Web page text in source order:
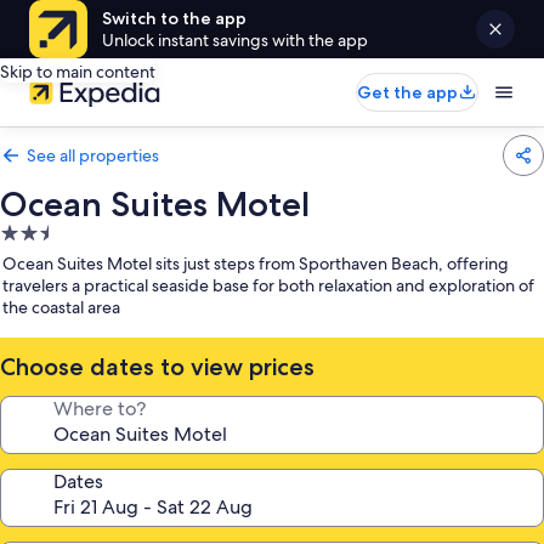
Switch to the app
Unlock instant savings with the app
Skip to main content
Get the app
See all properties
Ocean Suites Motel
2.5
star
property
Ocean Suites Motel sits just steps from Sporthaven Beach, offering
travelers a practical seaside base for both relaxation and exploration of
the coastal area
Choose dates to view prices
Where to?
Dates